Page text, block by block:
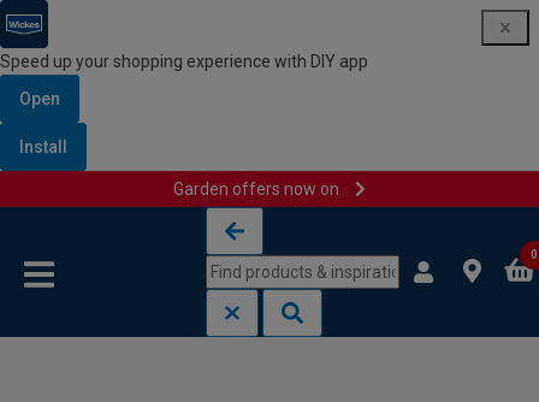
Speed up your shopping experience with DIY app
Open
Install
Garden offers now on
0